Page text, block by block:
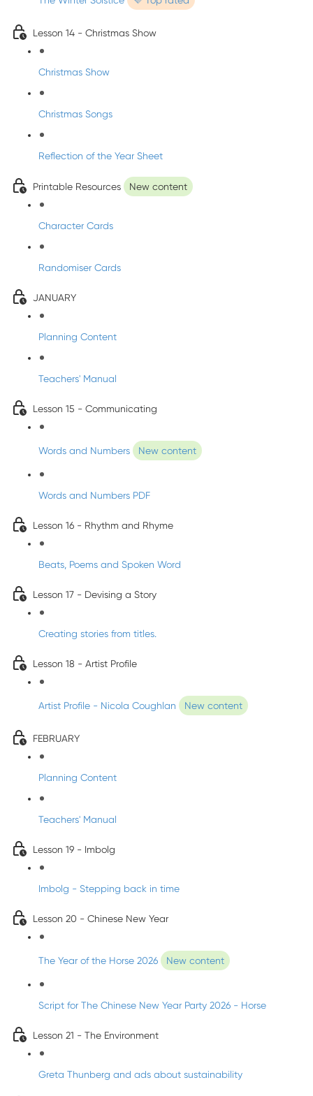
Lesson 14 - Christmas Show
Christmas Show
Christmas Songs
Reflection of the Year Sheet
Printable Resources New content
Character Cards
Randomiser Cards
JANUARY
Planning Content
Teachers' Manual
Lesson 15 - Communicating
Words and Numbers New content
Words and Numbers PDF
Lesson 16 - Rhythm and Rhyme
Beats, Poems and Spoken Word
Lesson 17 - Devising a Story
Creating stories from titles.
Lesson 18 - Artist Profile
Artist Profile - Nicola Coughlan New content
FEBRUARY
Planning Content
Teachers' Manual
Lesson 19 - Imbolg
Imbolg - Stepping back in time
Lesson 20 - Chinese New Year
The Year of the Horse 2026 New content
Script for The Chinese New Year Party 2026 - Horse
Lesson 21 - The Environment
Greta Thunberg and ads about sustainability